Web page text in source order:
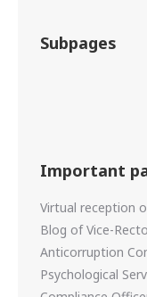
Subpages
Important
Virtual reception
Blog of Vice-
Anticorruption
Psychological